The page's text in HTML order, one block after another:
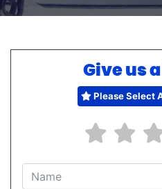
Give us
Please Select